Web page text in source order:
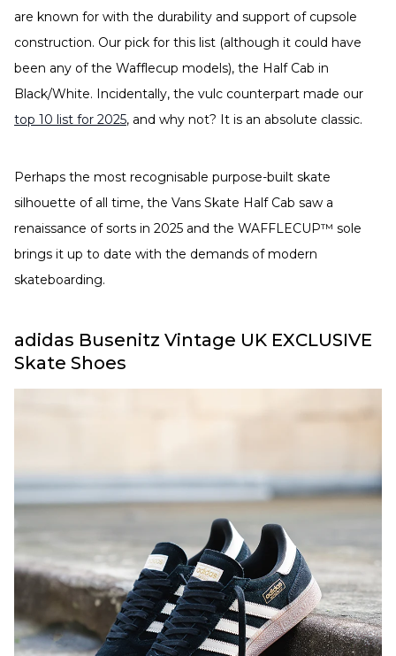
are known for with the durability and support of cupsole
construction. Our pick for this list (although it could have
been any of the Wafflecup models), the Half Cab in
Black/White. Incidentally, the vulc counterpart made our
top 10 list for 2025, and why not? It is an absolute classic.
Perhaps the most recognisable purpose-built skate
silhouette of all time, the Vans Skate Half Cab saw a
renaissance of sorts in 2025 and the WAFFLECUP™ sole
brings it up to date with the demands of modern
skateboarding.
adidas Busenitz Vintage UK EXCLUSIVE
Skate Shoes